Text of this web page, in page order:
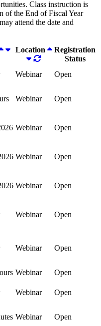
Class instruction is
of the End of Fiscal Year
attend the date and
Location
Registration
Status
Webinar
Open
Webinar Open
Webinar Open
Webinar Open
Webinar Open
Webinar Open
Webinar Open
Webinar
Open
Webinar Open
Webinar
Open